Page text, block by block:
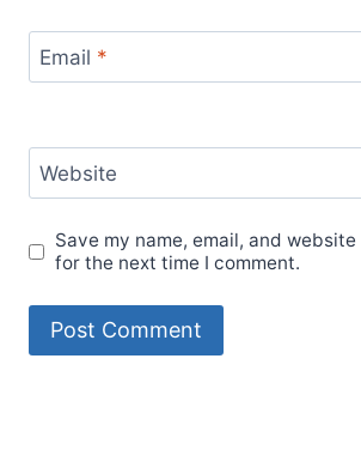
Email *
Website
Save my name, email, and
for the next time I comment.